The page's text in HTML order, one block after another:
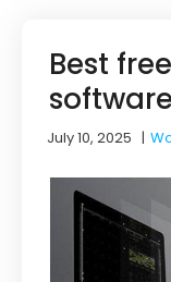
Best
software
July 10, 2025 |